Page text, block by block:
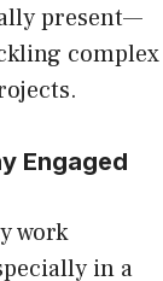
present—
complex
Engaged
work
in a